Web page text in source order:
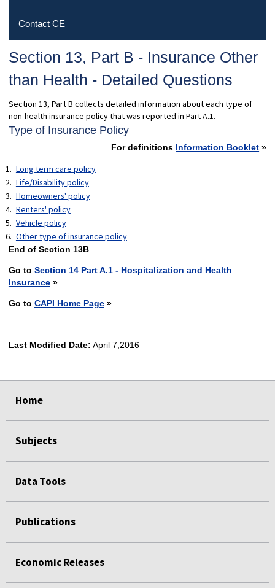
Contact CE
Section 13, Part B - Insurance Other
than Health - Detailed Questions
Section 13, Part B collects detailed information about each type of
non-health insurance policy that was reported in Part A.1.
Type of Insurance Policy
For definitions Information Booklet »
Long term care policy
Life/Disability policy
Homeowners' policy
Renters' policy
Vehicle policy
Other type of insurance policy
End of Section 13B
Go to Section 14 Part A.1 - Hospitalization and Health
Insurance»
Go to CAPI Home Page»
Last Modified Date: April 7,2016
Home
Subjects
Data Tools
Publications
Economic Releases